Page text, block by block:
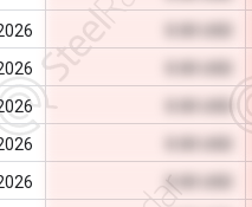
0.00 USD